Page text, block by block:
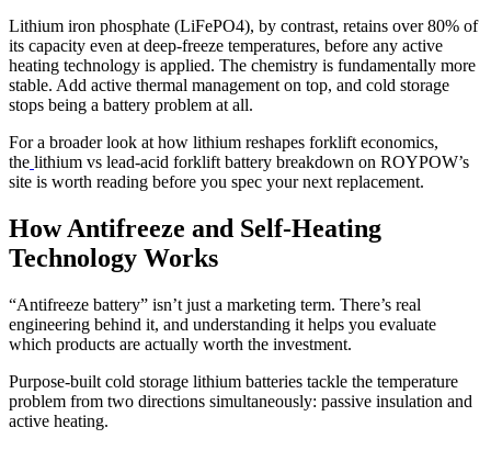
Lithium iron phosphate (LiFePO4), by contrast, retains over 80% of
its capacity even at deep-freeze temperatures, before any active
heating technology is applied. The chemistry is fundamentally more
stable. Add active thermal management on top, and cold storage
stops being a battery problem at all.
For a broader look at how lithium reshapes forklift economics,
the lithium vs lead-acid forklift battery breakdown on ROYPOW’s
site is worth reading before you spec your next replacement.
How Antifreeze and Self-Heating
Technology Works
“Antifreeze battery” isn’t just a marketing term. There’s real
engineering behind it, and understanding it helps you evaluate
which products are actually worth the investment.
Purpose-built cold storage lithium batteries tackle the temperature
problem from two directions simultaneously: passive insulation and
active heating.